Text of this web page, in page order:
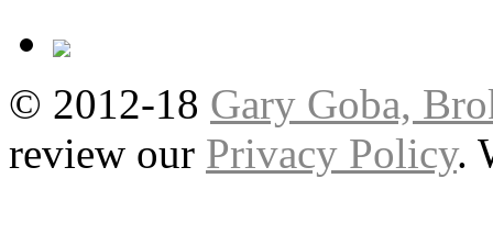
© 2012-18 Gary Goba,
review our Privacy Policy.